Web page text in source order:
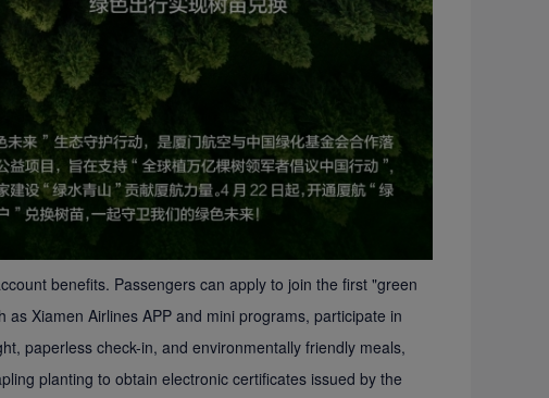
benefits. Passengers can apply to join the first "green
Xiamen Airlines APP and mini programs, participate in
paperless check-in, and environmentally friendly meals,
planting to obtain electronic certificates issued by the